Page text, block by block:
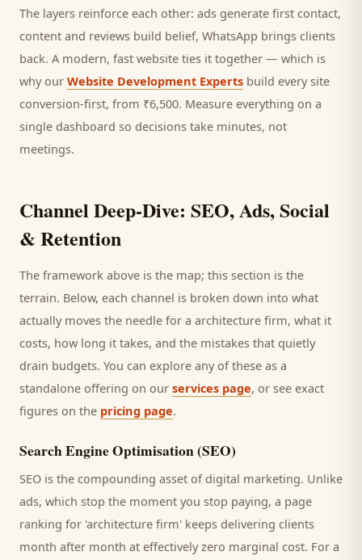
The layers reinforce each other: ads generate first contact,
content and reviews build belief, WhatsApp brings clients
back. A modern, fast website ties it together — which is
why our Website Development Experts build every site
conversion-first, from ₹6,500. Measure everything on a
single dashboard so decisions take minutes, not
meetings.
Channel Deep-Dive: SEO, Ads, Social
& Retention
The framework above is the map; this section is the
terrain. Below, each channel is broken down into what
actually moves the needle for a architecture firm, what it
costs, how long it takes, and the mistakes that quietly
drain budgets. You can explore any of these as a
standalone offering on our services page, or see exact
figures on the pricing page.
Search Engine Optimisation (SEO)
SEO is the compounding asset of digital marketing. Unlike
ads, which stop the moment you stop paying, a page
ranking for 'architecture firm' keeps delivering clients
month after month at effectively zero marginal cost. For a